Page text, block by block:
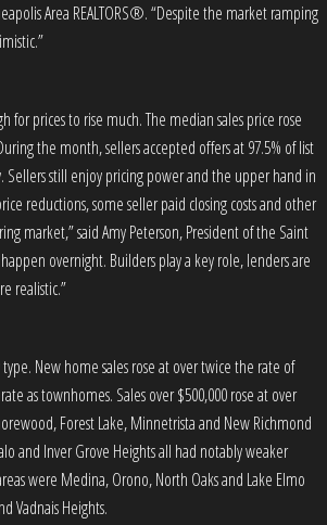
Area REALTORS®. “Despite the market ramping
prices to rise much. The median sales price rose
the month, sellers accepted offers at 97.5% of list
Sellers still enjoy pricing power and the upper hand in
reductions, some seller paid closing costs and other
market,” said Amy Peterson, President of the Saint
overnight. Builders play a key role, lenders are
realistic.”
New home sales rose at over twice the rate of
as townhomes. Sales over $500,000 rose at over
Forest Lake, Minnetrista and New Richmond
and Inver Grove Heights all had notably weaker
were Medina, Orono, North Oaks and Lake Elmo
Vadnais Heights.